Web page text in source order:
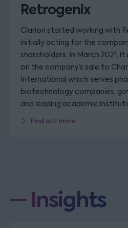
Retrogenix
Clarion started working with
initially acting for the
shareholders. In March 2021,
on the company’s sale to
International which serves
biotechnology companies,
and leading academic
Find out more
Insights